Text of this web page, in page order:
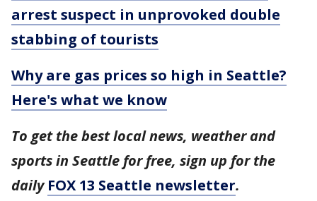
arrest suspect in unprovoked double
stabbing of tourists
Why are gas prices so high in Seattle?
Here's what we know
To get the best local news, weather and
sports in Seattle for free, sign up for the
dailyFOX 13 Seattle newsletter.